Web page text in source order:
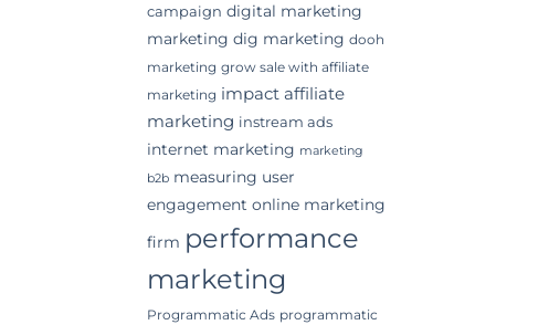
campaign digital marketing
marketing dig marketing dooh
marketing grow sale with affiliate
marketing impact affiliate
marketing instream ads
internet marketing marketing
b2b measuring user
engagement online marketing
firm performance
marketing
Programmatic Ads programmatic